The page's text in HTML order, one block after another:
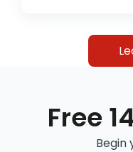
Free
Begin